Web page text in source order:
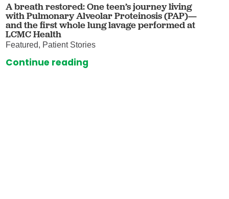
A breath restored: One teen’s journey living
with Pulmonary Alveolar Proteinosis (PAP)—
and the first whole lung lavage performed at
LCMC Health
Featured, Patient Stories
Continue reading